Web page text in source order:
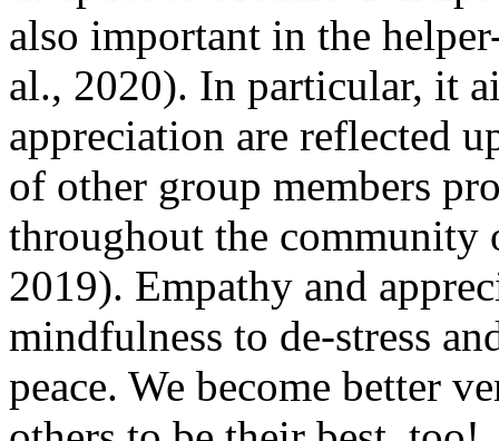
also important in the
al., 2020). In particular, it
appreciation are reflected
of other group members
throughout the community
2019). Empathy and
mindfulness to de-stress
peace. We become better